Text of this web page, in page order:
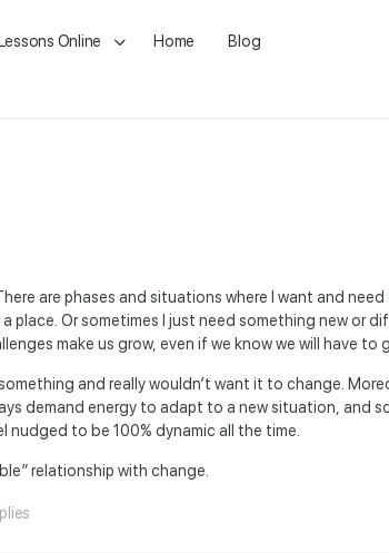
Online Home Blog
are phases and situations where I want and
place. Or sometimes I just need something new or
make us grow, even if we know we will have
and really wouldn’t want it to change.
demand energy to adapt to a new situation, and
nudged to be 100% dynamic all the time.
relationship with change.